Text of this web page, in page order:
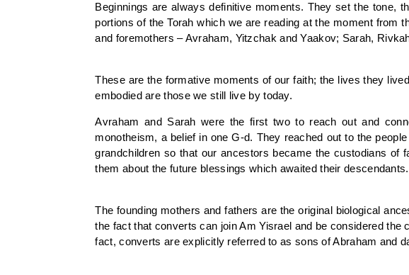
Beginnings are always definitive moments. They set the tone,
portions of the Torah which we are reading at the moment from
and foremothers – Avraham, Yitzchak and Yaakov; Sarah,
These are the formative moments of our faith; the lives they
embodied are those we still live by today.
Avraham and Sarah were the first two to reach out and
monotheism, a belief in one G-d. They reached out to the
grandchildren so that our ancestors became the custodians
them about the future blessings which awaited their descendants.
The founding mothers and fathers are the original biological
the fact that converts can join Am Yisrael and be considered
fact, converts are explicitly referred to as sons of Abraham and